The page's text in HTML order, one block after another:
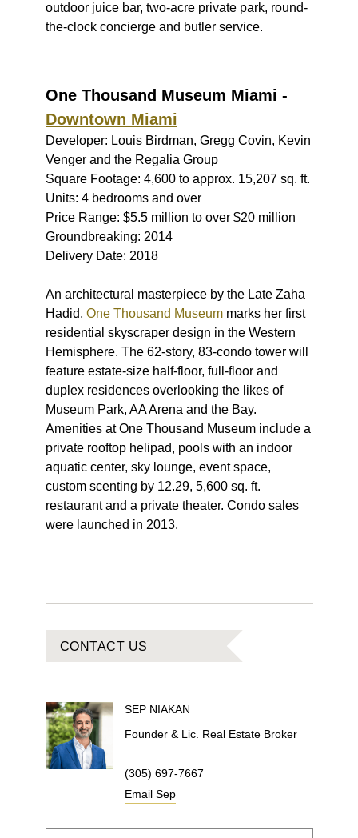
outdoor juice bar, two-acre private park, round-
the-clock concierge and butler service.
One Thousand Museum Miami -
Downtown Miami
Developer: Louis Birdman, Gregg Covin, Kevin
Venger and the Regalia Group
Square Footage: 4,600 to approx. 15,207 sq. ft.
Units: 4 bedrooms and over
Price Range: $5.5 million to over $20 million
Groundbreaking: 2014
Delivery Date: 2018
An architectural masterpiece by the Late Zaha
Hadid, One Thousand Museummarks her first
residential skyscraper design in the Western
Hemisphere. The 62-story, 83-condo tower will
feature estate-size half-floor, full-floor and
duplex residences overlooking the likes of
Museum Park, AA Arena and the Bay.
Amenities at One Thousand Museum include a
private rooftop helipad, pools with an indoor
aquatic center, sky lounge, event space,
custom scenting by 12.29, 5,600 sq. ft.
restaurant and a private theater. Condo sales
were launched in 2013.
CONTACT US
SEP NIAKAN
Founder & Lic. Real Estate Broker
(305) 697-7667
Email Sep